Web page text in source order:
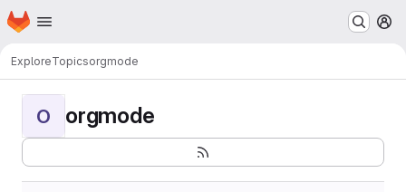
Skip to main content
Homepage
ExploreTopicsorgmode
O orgmode